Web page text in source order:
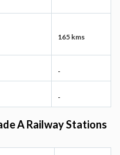
165 kms
-
-
A Railway Stations